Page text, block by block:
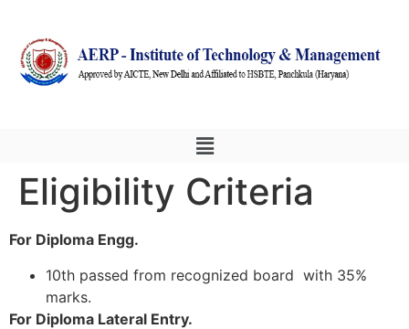
Eligibility Criteria
For Diploma Engg.
10th passed from recognized board with 35%
marks.
For Diploma Lateral Entry.